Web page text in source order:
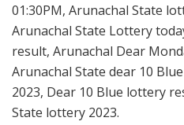
01:30PM, Arunachal State
Arunachal State Lottery
result, Arunachal Dear
Arunachal State dear 10
2023, Dear 10 Blue lottery
State lottery 2023.